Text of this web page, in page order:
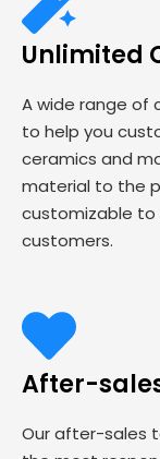
Unlimited
A wide range of
to help you
ceramics and
material to the
customizable to
customers.
After-
Our after-sales